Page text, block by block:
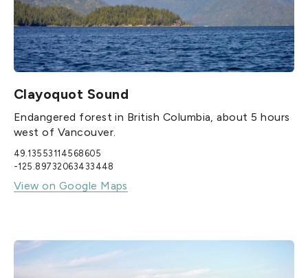
Clayoquot Sound
Endangered forest in British Columbia, about 5 hours
west of Vancouver.
49.13553114568605
-125.89732063433448
View on Google Maps